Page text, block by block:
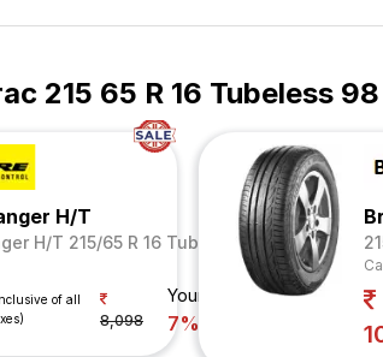
215 65 R 16 Tubeless
H/T
H/T 215/65 R 16 Tubeless 98 H
of all
8,098
Your Savings
7%